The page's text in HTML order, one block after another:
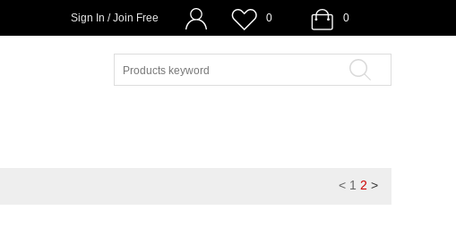
Sign In / Join Free 0 0
< 1 2 >